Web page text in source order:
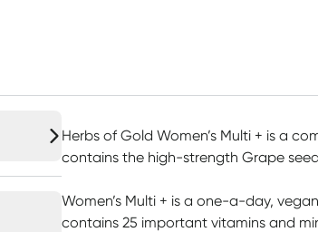
Herbs of Gold Women’s Multi + is a
contains the high-strength Grape
Women’s Multi + is a one-a-day,
contains 25 important vitamins and